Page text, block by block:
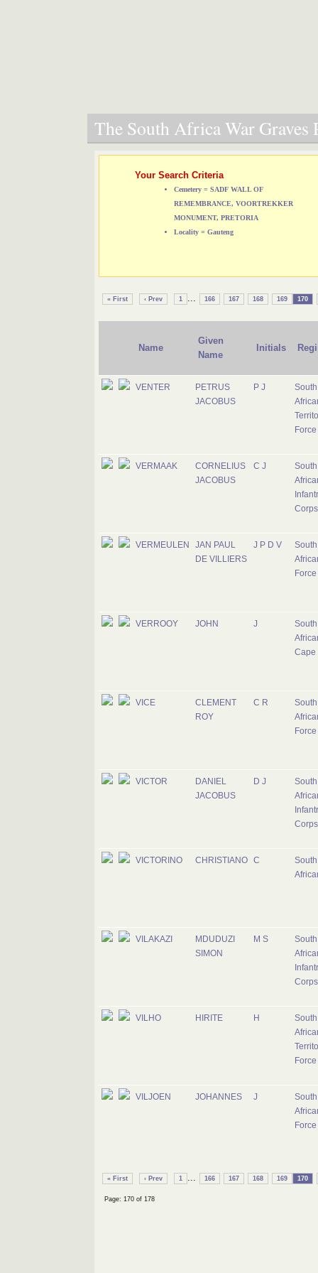
The South Africa War Graves
Your Search Criteria
Cemetery = SADF WALL OF
REMEMBRANCE, VOORTREKKER
MONUMENT, PRETORIA
Locality = Gauteng
« First ‹ Prev 1 ... 166 167 168 169 170
Name
Given
Name
Initials
VENTER
PETRUS
JACOBUS
P J
Force
VERMAAK
CORNELIUS
JACOBUS
C J
South
Corps
VERMEULEN
JAN PAUL
DE VILLIERS
J P D V
South
Force
VERROOY JOHN J
South
Cape
VICE
CLEMENT
ROY
C R
South
Force
VICTOR
DANIEL
JACOBUS
D J
South
Corps
VICTORINO CHRISTIANO C
South
VILAKAZI
MDUDUZI
SIMON
M S
South
Corps
VILHO HIRITE H
Force
VILJOEN JOHANNES J
South
Force
« First ‹ Prev 1 ... 166 167 168 169 170
Page: 170 of 178